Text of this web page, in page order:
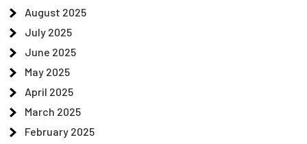
August 2025
July 2025
June 2025
May 2025
April 2025
March 2025
February 2025